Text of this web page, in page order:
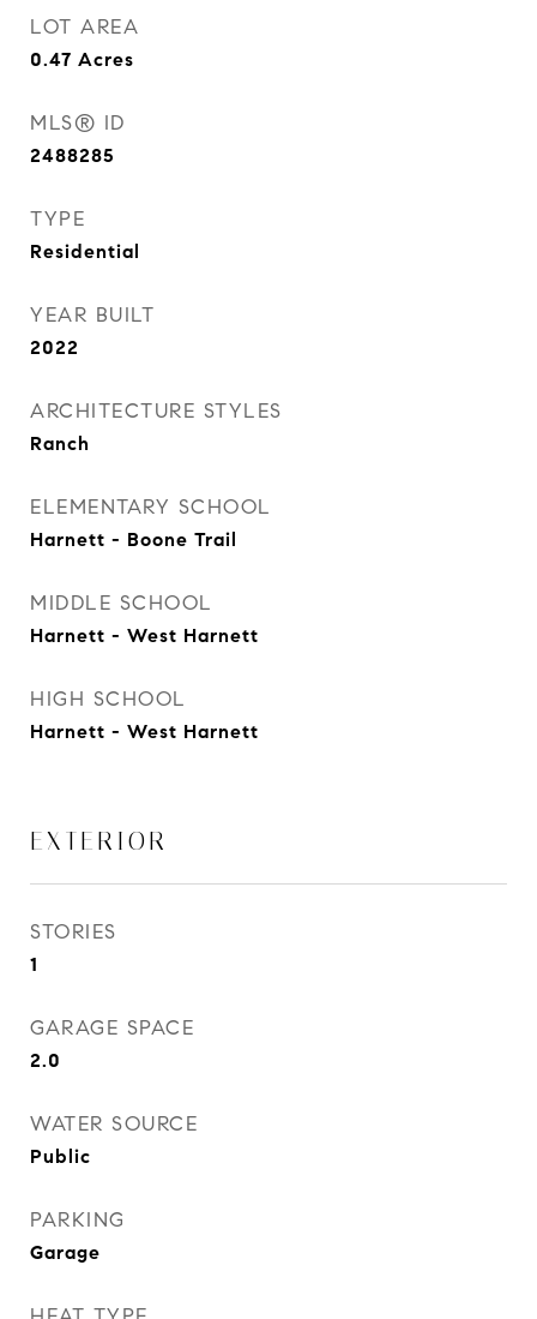
LOT AREA
0.47 Acres
MLS® ID
2488285
TYPE
Residential
YEAR BUILT
2022
ARCHITECTURE STYLES
Ranch
ELEMENTARY SCHOOL
Harnett - Boone Trail
MIDDLE SCHOOL
Harnett - West Harnett
HIGH SCHOOL
Harnett - West Harnett
EXTERIOR
STORIES
1
GARAGE SPACE
2.0
WATER SOURCE
Public
PARKING
Garage